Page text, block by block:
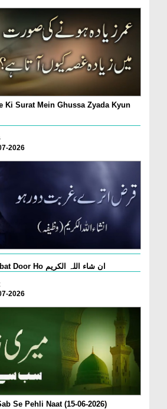
Ki Surat Mein Ghussa Zyada Kyun
2026
Qarz Utare, Ghurbat Door Ho ان شاء اللہ الکریم
2026
Se Pehli Naat (15-06-2026)